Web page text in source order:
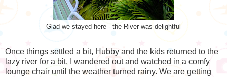
Glad we stayed here - the River was delightful
Once things settled a bit, Hubby and the kids returned to the
lazy river for a bit. I wandered out and watched in a comfy
lounge chair until the weather turned rainy. We are getting